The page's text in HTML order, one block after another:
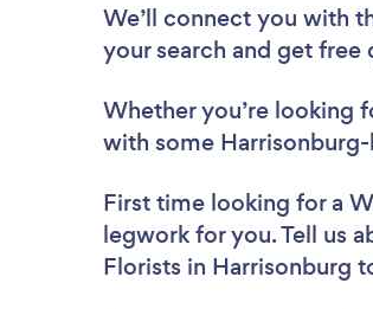
We’ll connect you with
your search and get free
Whether you’re looking
with some
First time looking for a
legwork for you. Tell us
Florists in Harrisonburg